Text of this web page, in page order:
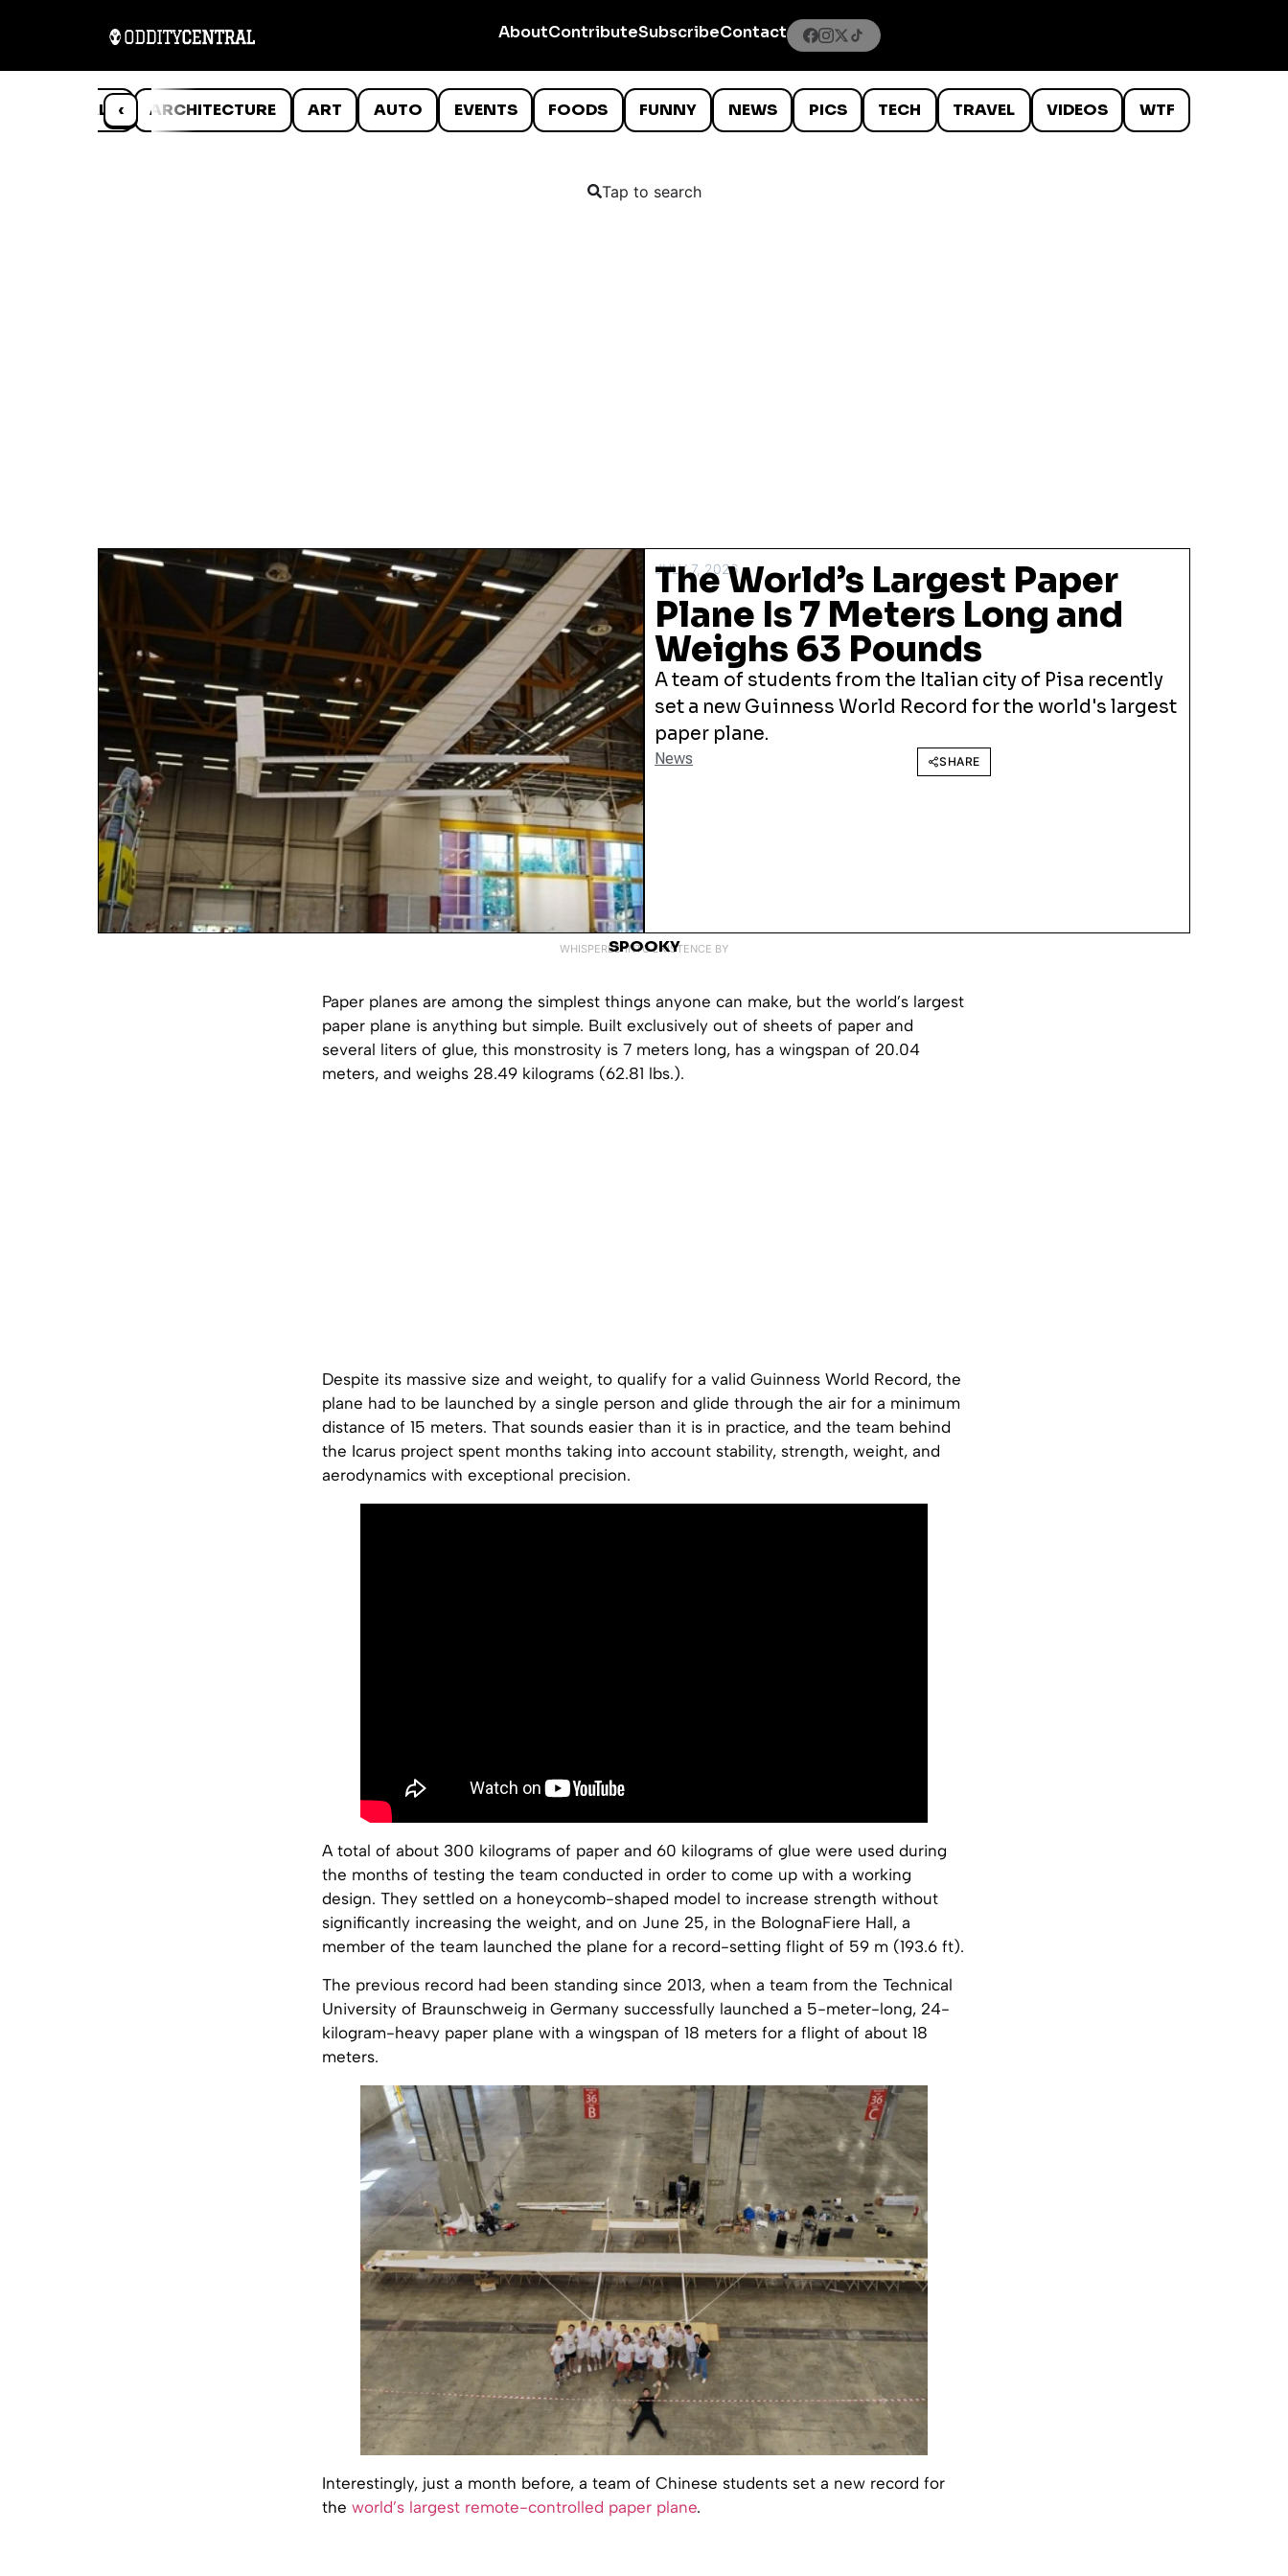
AboutContributeSubscribeContact
‹
ANIMALS ARCHITECTURE ART AUTO EVENTS FOODS FUNNY NEWS PICS TECH TRAVEL VIDEOS WTF
Tap to search
JULY 7, 2026
The World’s Largest Paper
Plane Is 7 Meters Long and
Weighs 63 Pounds
A team of students from the Italian city of Pisa recently
set a new Guinness World Record for the world's largest
paper plane.
News SHARE
WHISPERED INTO EXISTENCE BY
SPOOKY
Paper planes are among the simplest things anyone can make, but the world’s largest
paper plane is anything but simple. Built exclusively out of sheets of paper and
several liters of glue, this monstrosity is 7 meters long, has a wingspan of 20.04
meters, and weighs 28.49 kilograms (62.81 lbs.).
Despite its massive size and weight, to qualify for a valid Guinness World Record, the
plane had to be launched by a single person and glide through the air for a minimum
distance of 15 meters. That sounds easier than it is in practice, and the team behind
the Icarus project spent months taking into account stability, strength, weight, and
aerodynamics with exceptional precision.
A total of about 300 kilograms of paper and 60 kilograms of glue were used during
the months of testing the team conducted in order to come up with a working
design. They settled on a honeycomb-shaped model to increase strength without
significantly increasing the weight, and on June 25, in the BolognaFiere Hall, a
member of the team launched the plane for a record-setting flight of 59 m (193.6 ft).
The previous record had been standing since 2013, when a team from the Technical
University of Braunschweig in Germany successfully launched a 5-meter-long, 24-
kilogram-heavy paper plane with a wingspan of 18 meters for a flight of about 18
meters.
Interestingly, just a month before, a team of Chinese students set a new record for
the world’s largest remote-controlled paper plane.